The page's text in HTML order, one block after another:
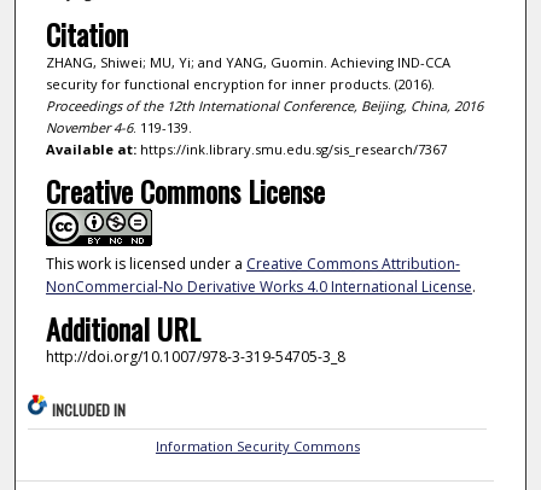
Citation
ZHANG, Shiwei; MU, Yi; and YANG, Guomin. Achieving IND-CCA
security for functional encryption for inner products. (2016).
Proceedings of the 12th International Conference, Beijing, China, 2016
November 4-6. 119-139.
Available at:https://ink.library.smu.edu.sg/sis_research/7367
Creative Commons License
This work is licensed under a Creative Commons Attribution-
NonCommercial-No Derivative Works 4.0 International License.
Additional URL
http://doi.org/10.1007/978-3-319-54705-3_8
INCLUDED IN
Information Security Commons